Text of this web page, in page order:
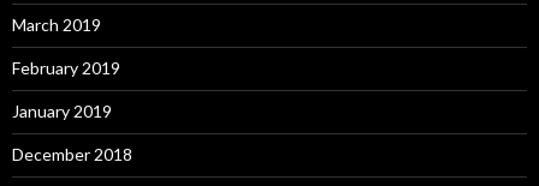
March 2019
February 2019
January 2019
December 2018